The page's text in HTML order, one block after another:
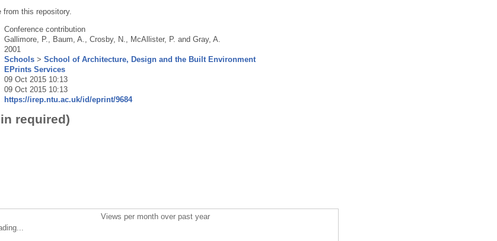
this repository.
Conference contribution
Gallimore, P. Baum, A. Crosby, N. McAllister, P. and Gray, A.
2001
Schools> School of Architecture, Design and the Built Environment
EPrints Services
09 Oct 2015 10:13
09 Oct 2015 10:13
https://irep.ntu.ac.uk/id/eprint/9684
required)
Views per month over past year